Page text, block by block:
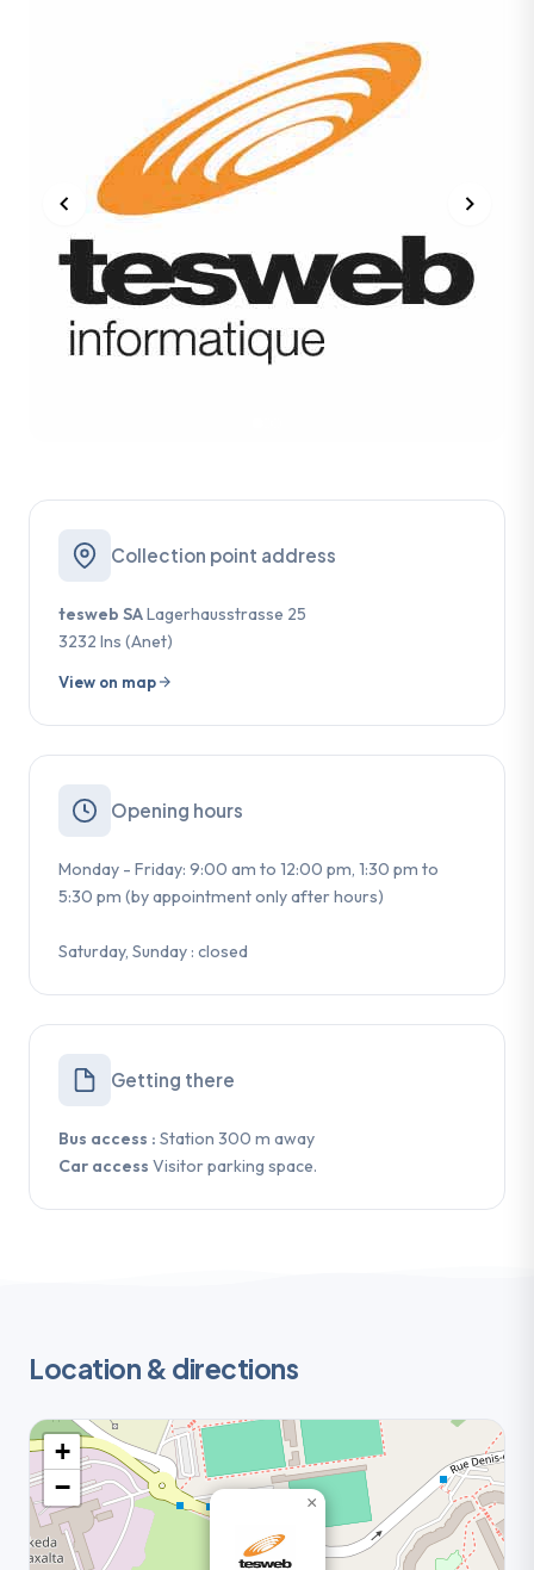
Collection point address
tesweb SALagerhausstrasse 25
3232 Ins (Anet)
View on map
Opening hours
Monday - Friday: 9:00 am to 12:00 pm, 1:30 pm to
5:30 pm (by appointment only after hours)
Saturday, Sunday : closed
Getting there
Bus access : Station 300 m away
Car access Visitor parking space.
Location & directions
×
+
−